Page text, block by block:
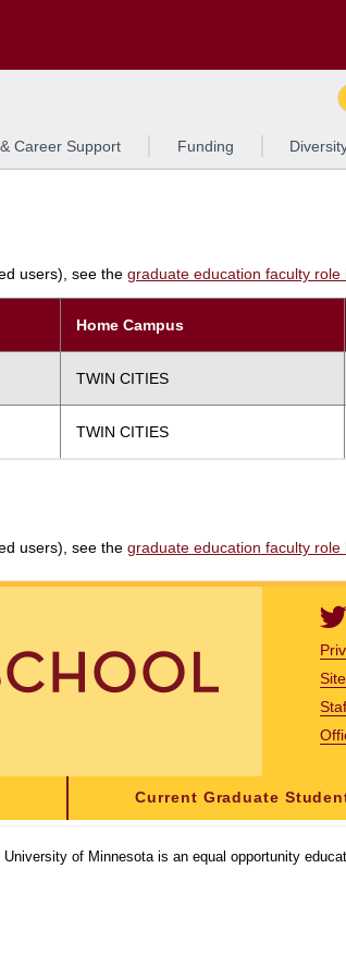
Career Support Funding
users), see the graduate education faculty role
Home Campus
TWIN CITIES
TWIN CITIES
users), see the graduate education faculty role
Current Graduate
of Minnesota is an equal opportunity